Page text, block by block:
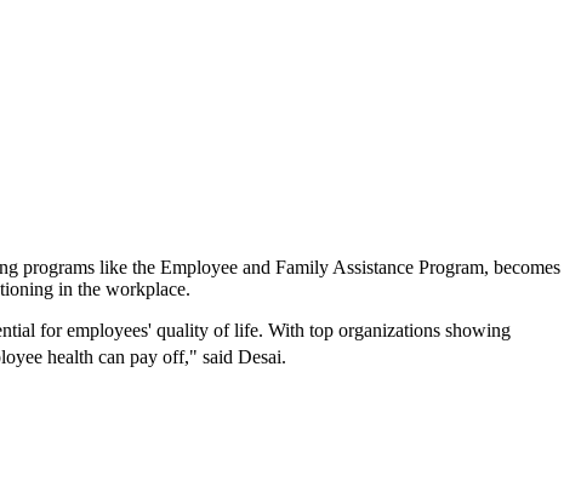
programs like the Employee and Family Assistance Program, becomes
in the workplace.
for employees' quality of life. With top organizations showing
health can pay off," said Desai.